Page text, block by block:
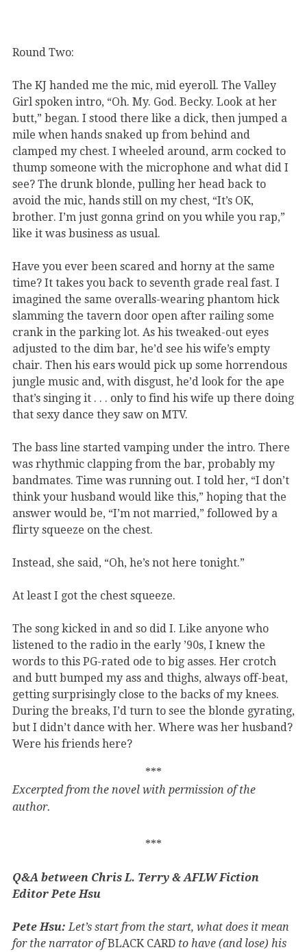
Round Two:
The KJ handed me the mic, mid eyeroll. The Valley
Girl spoken intro, “Oh. My. God. Becky. Look at her
butt,” began. I stood there like a dick, then jumped a
mile when hands snaked up from behind and
clamped my chest. I wheeled around, arm cocked to
thump someone with the microphone and what did I
see? The drunk blonde, pulling her head back to
avoid the mic, hands still on my chest, “It’s OK,
brother. I’m just gonna grind on you while you rap,”
like it was business as usual.
Have you ever been scared and horny at the same
time? It takes you back to seventh grade real fast. I
imagined the same overalls-wearing phantom hick
slamming the tavern door open after railing some
crank in the parking lot. As his tweaked-out eyes
adjusted to the dim bar, he’d see his wife’s empty
chair. Then his ears would pick up some horrendous
jungle music and, with disgust, he’d look for the ape
that’s singing it . . . only to find his wife up there doing
that sexy dance they saw on MTV.
The bass line started vamping under the intro. There
was rhythmic clapping from the bar, probably my
bandmates. Time was running out. I told her, “I don’t
think your husband would like this,” hoping that the
answer would be, “I’m not married,” followed by a
flirty squeeze on the chest.
Instead, she said, “Oh, he’s not here tonight.”
At least I got the chest squeeze.
The song kicked in and so did I. Like anyone who
listened to the radio in the early ’90s, I knew the
words to this PG-rated ode to big asses. Her crotch
and butt bumped my ass and thighs, always off-beat,
getting surprisingly close to the backs of my knees.
During the breaks, I’d turn to see the blonde gyrating,
but I didn’t dance with her. Where was her husband?
Were his friends here?
***
Excerpted from the novel with permission of the
author.
***
Q&A between Chris L. Terry & AFLW Fiction
Editor Pete Hsu
Pete Hsu: Let’s start from the start, what does it mean
for the narrator ofBLACK CARD to have (and lose) his